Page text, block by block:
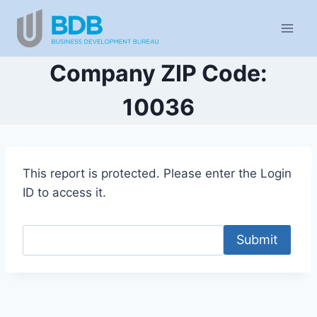
content
Company ZIP Code:
10036
This report is protected. Please enter the Login
ID to access it.
Submit